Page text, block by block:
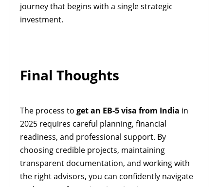
journey that begins with a single strategic
investment.
Final Thoughts
The process to get an EB-5 visa from India in
2025 requires careful planning, financial
readiness, and professional support. By
choosing credible projects, maintaining
transparent documentation, and working with
the right advisors, you can confidently navigate